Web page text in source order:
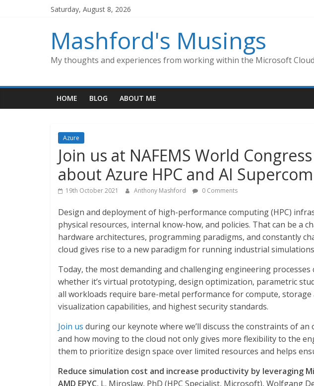
Saturday, August 8, 2026
Mashford's Musings
My thoughts and experiences from working within the Microsoft
HOME BLOG ABOUT ME
Azure
Join us at NAFEMS World
about Azure HPC and AI
19th October 2021 Anthony Mashford 0 Comments
Design and deployment of high-performance computing (HPC)
physical resources, internal know-how, and policies. That can be a
hardware architectures, programming paradigms, and constantly
cloud gives rise to a new paradigm for running industrial
Today, the most demanding and challenging engineering processes
whether it’s virtual prototyping, design optimization, parametric
all workloads require bare-metal performance for compute, storage
visualization capabilities, and highest security standards.
Join us during our keynote where we’ll discuss the constraints of
and how moving to the cloud not only gives more flexibility to the
them to prioritize design space over limited resources and helps
Reduce simulation cost and increase productivity by leveraging
AMD EPYC, L. Miroslaw, PhD (HPC Specialist, Microsoft), Wolfgang